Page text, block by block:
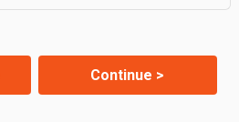
Continue >